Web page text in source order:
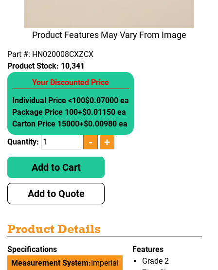
Product Features May Vary From Image
Part #: HN020008CXZCX
Product Stock: 10,341
Your Discounted Price
Individual Price <100$0.07000 ea
Package Price 100+$0.01150 ea
Carton Price 15000+$0.00980 ea
Quantity:
Add to Cart
Add to Quote
Product Details
Specifications
Measurement System:Imperial
Features
Grade 2